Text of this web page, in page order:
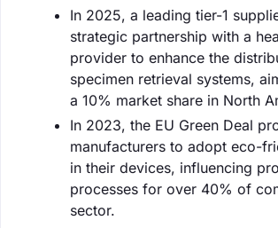
In 2025, a leading tier-1
strategic partnership with a
provider to enhance the
specimen retrieval systems,
a 10% market share in North
In 2023, the EU Green Deal
manufacturers to adopt eco-
in their devices, influencing
processes for over 40% of
sector.